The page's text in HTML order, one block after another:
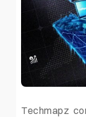
Techmapz